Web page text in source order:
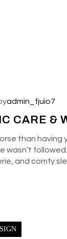
admin_fjuio7
CARE &
than
wasn’t
and comfy